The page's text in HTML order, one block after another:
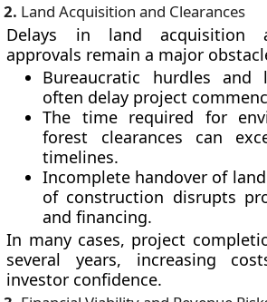
2. Land Acquisition and Clearances
Delays in land acquisition
approvals remain a major
Bureaucratic hurdles and
often delay project
The time required for
forest clearances can
timelines.
Incomplete handover of
of construction disrupts
and financing.
In many cases, project
several years, increasing
investor confidence.